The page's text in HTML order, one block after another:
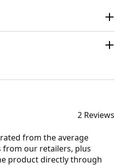
2 Reviews
from the average
our retailers, plus
product directly through